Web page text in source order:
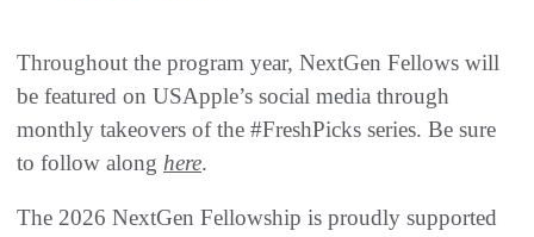
Throughout the program year, NextGen Fellows will
be featured on USApple’s social media through
monthly takeovers of the #FreshPicks series. Be sure
to follow along here.
The 2026 NextGen Fellowship is proudly supported